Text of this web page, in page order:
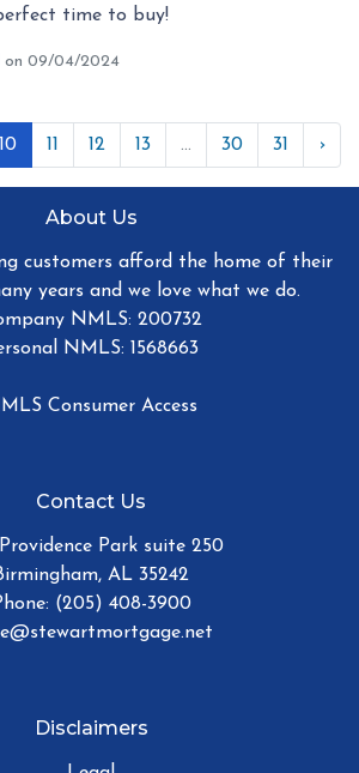
time to buy!
on 09/04/2024
10 11 12 13 ... 30 31 ›
About Us
customers afford the home of their
years and we love what we do.
NMLS: 200732
NMLS: 1568663
Consumer Access
Contact Us
Providence Park suite 250
AL 35242
(205) 408-3900
Disclaimers